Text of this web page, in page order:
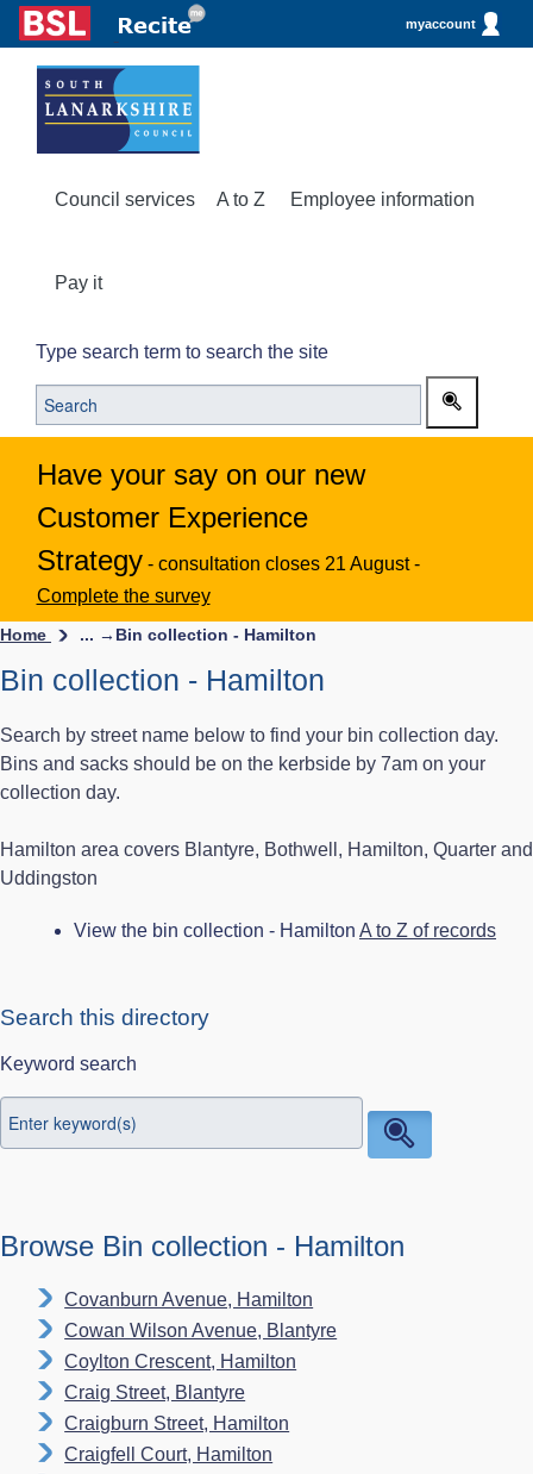
myaccount
Council services A to Z Employee information
Pay it
Type search term to search the site
Have your say on our new
Customer Experience
Strategy - consultation closes 21 August -
Complete the survey
Home ... → Bin collection - Hamilton
Bin collection - Hamilton
Search by street name below to find your bin collection day.
Bins and sacks should be on the kerbside by 7am on your
collection day.
Hamilton area covers Blantyre, Bothwell, Hamilton, Quarter and
Uddingston
View the bin collection - Hamilton A to Z of records
Search this directory
Keyword search
Browse Bin collection - Hamilton
Covanburn Avenue, Hamilton
Cowan Wilson Avenue, Blantyre
Coylton Crescent, Hamilton
Craig Street, Blantyre
Craigburn Street, Hamilton
Craigfell Court, Hamilton